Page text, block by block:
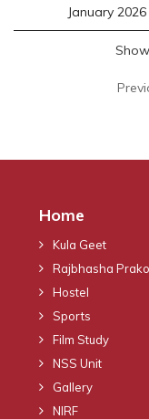
January 2026
Home
Kula Geet
Rajbhasha
Hostel
Sports
Film Study
NSS Unit
Gallery
NIRF